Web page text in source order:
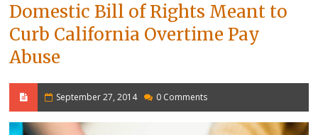
Domestic Bill of Rights Meant to
Curb California Overtime Pay
Abuse
September 27, 2014 0 Comments